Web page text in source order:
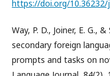
https://doi.org/10.36232/
Way, P. D., Joiner, E. G.,
secondary foreign
prompts and tasks on